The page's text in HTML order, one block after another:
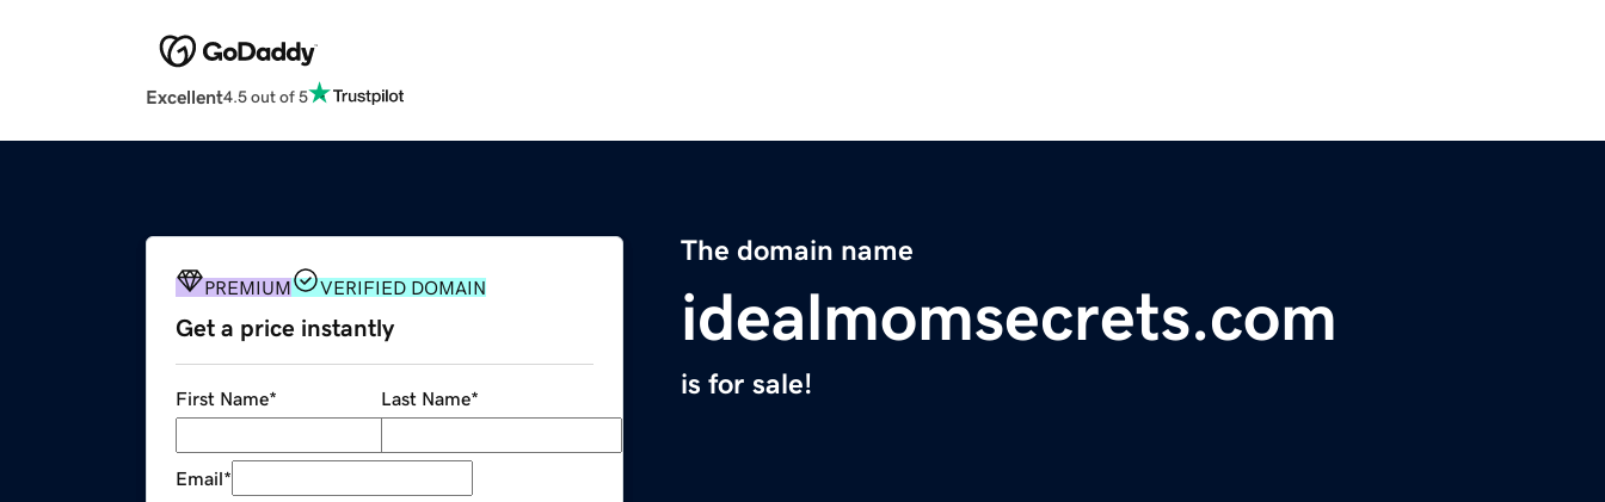
Excellent4.5 out of 5
The domain name
idealmomsecrets.com
is for sale!
PREMIUM VERIFIED DOMAIN
Get a price instantly
First Name* Last Name*
Email*